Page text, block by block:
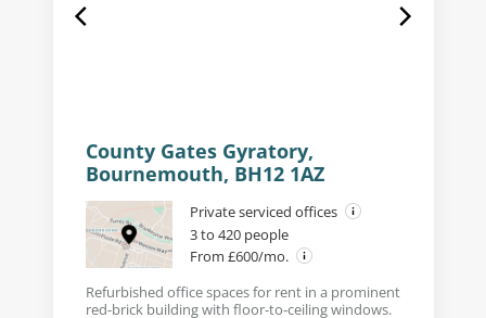
County Gates Gyratory,
Bournemouth, BH12 1AZ
Private serviced offices
3 to 420 people
From £600/mo.
Refurbished office spaces for rent in a prominent
red-brick building with floor-to-ceiling windows.